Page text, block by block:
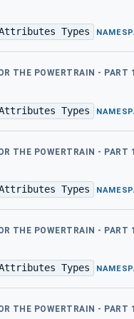
Types ·
THE POWERTRAIN - PART
Types ·
THE POWERTRAIN - PART
Types ·
THE POWERTRAIN - PART
Types ·
THE POWERTRAIN - PART